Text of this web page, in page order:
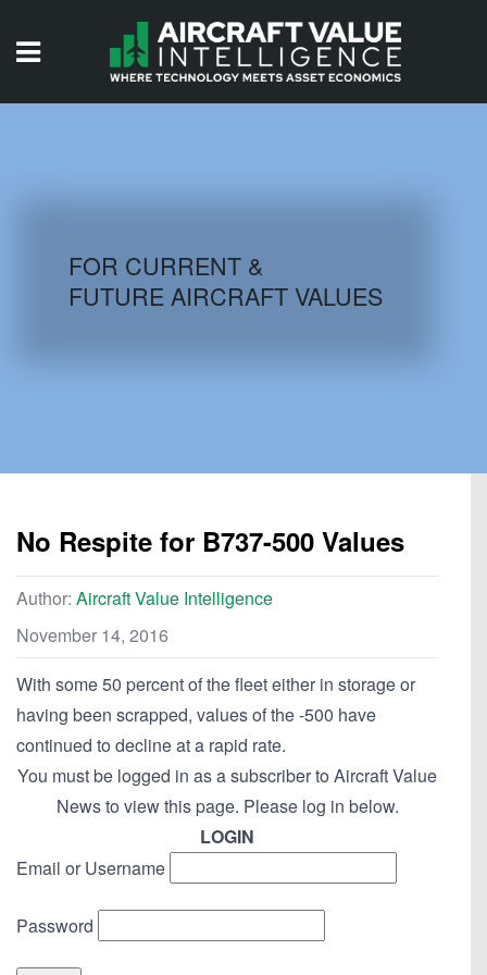
AIRCRAFT DATABASE
FOR CURRENT &
FUTURE AIRCRAFT VALUES
No Respite for B737-500 Values
Author: Aircraft Value Intelligence
November 14, 2016
With some 50 percent of the fleet either in storage or
having been scrapped, values of the -500 have
continued to decline at a rapid rate.
You must be logged in as a subscriber to Aircraft Value
News to view this page. Please log in below.
LOGIN
Email or Username
Password